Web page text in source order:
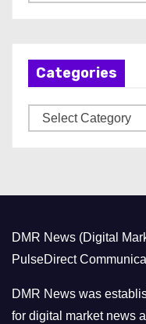
r
Categories
a
r
i
e
s
DMR News (Digital
PulseDirect
DMR News was
for digital market news